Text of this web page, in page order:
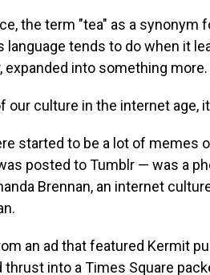
the term "tea" as a synonym
language tends to do when it
expanded into something more.
our culture in the internet age,
started to be a lot of memes
posted to Tumblr — was a
Brennan, an internet
an ad that featured Kermit
thrust into a Times Square